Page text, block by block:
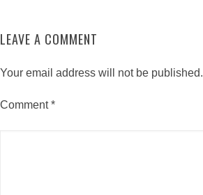
LEAVE A COMMENT
Your email address will not be published.
Comment*